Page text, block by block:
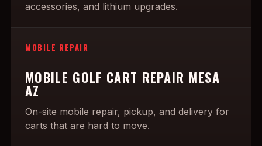
accessories, and lithium upgrades.
MOBILE REPAIR
MOBILE GOLF CART REPAIR MESA
AZ
On-site mobile repair, pickup, and delivery for
carts that are hard to move.